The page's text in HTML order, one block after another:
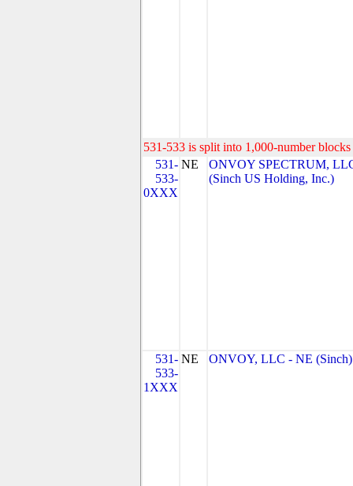
531-533 is split into 1,000-number
531-
533-
0XXX
NE
ONVOY SPECTRUM,
(Sinch US Holding, Inc.)
531-
533-
1XXX
NE ONVOY, LLC - NE (Sinch)